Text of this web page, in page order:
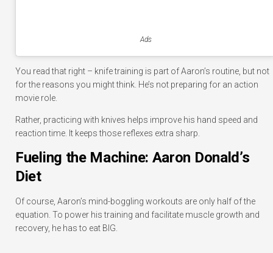
Ads
You read that right – knife training is part of Aaron’s routine, but not
for the reasons you might think. He’s not preparing for an action
movie role.
Rather, practicing with knives helps improve his hand speed and
reaction time. It keeps those reflexes extra sharp.
Fueling the Machine: Aaron Donald’s
Diet
Of course, Aaron’s mind-boggling workouts are only half of the
equation. To power his training and facilitate muscle growth and
recovery, he has to eat BIG.